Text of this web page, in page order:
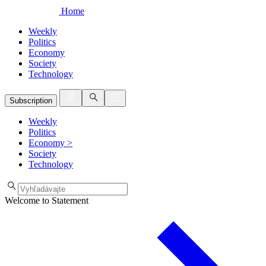
Home
Weekly
Politics
Economy
Society
Technology
Subscription
Weekly
Politics
Economy >
Society
Technology
Welcome to Statement